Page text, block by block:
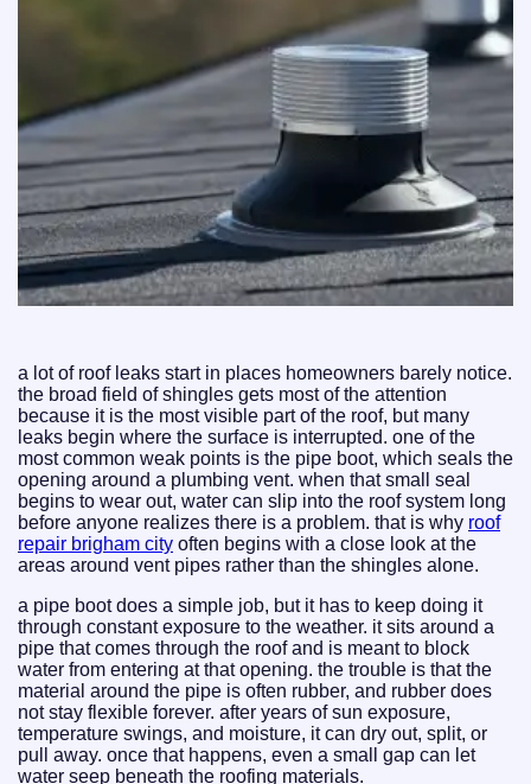
a lot of roof leaks start in places homeowners barely notice.
the broad field of shingles gets most of the attention
because it is the most visible part of the roof, but many
leaks begin where the surface is interrupted. one of the
most common weak points is the pipe boot, which seals the
opening around a plumbing vent. when that small seal
begins to wear out, water can slip into the roof system long
before anyone realizes there is a problem. that is why roof
repair brigham city often begins with a close look at the
areas around vent pipes rather than the shingles alone.
a pipe boot does a simple job, but it has to keep doing it
through constant exposure to the weather. it sits around a
pipe that comes through the roof and is meant to block
water from entering at that opening. the trouble is that the
material around the pipe is often rubber, and rubber does
not stay flexible forever. after years of sun exposure,
temperature swings, and moisture, it can dry out, split, or
pull away. once that happens, even a small gap can let
water seep beneath the roofing materials.